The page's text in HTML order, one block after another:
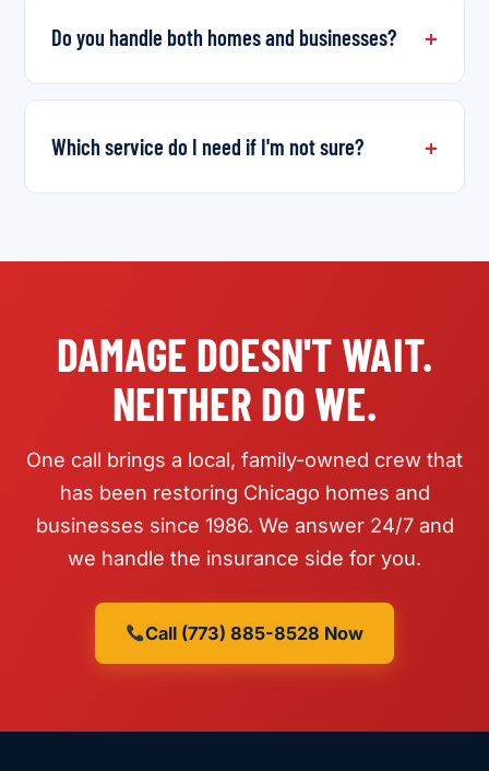
Do you handle both homes and businesses?
Which service do I need if I'm not sure?
DAMAGE DOESN'T WAIT.
NEITHER DO WE.
One call brings a local, family-owned crew that
has been restoring Chicago homes and
businesses since 1986. We answer 24/7 and
we handle the insurance side for you.
Call (773) 885-8528 Now